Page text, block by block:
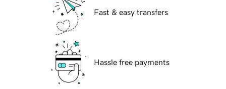
Fast & easy transfers
Hassle free payments